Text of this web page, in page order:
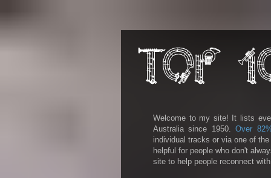
Welcome to my site! It lists
Australia since 1950.Over
individual tracks or via one of
helpful for people who don't
site to help people reconnect